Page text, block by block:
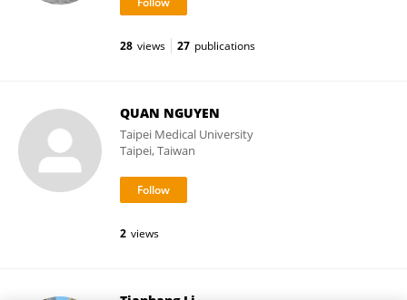
28 views 27 publications
QUAN NGUYEN
Taipei Medical University
Taipei, Taiwan
2 views